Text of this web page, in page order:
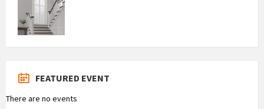
FEATURED EVENT
There are no events